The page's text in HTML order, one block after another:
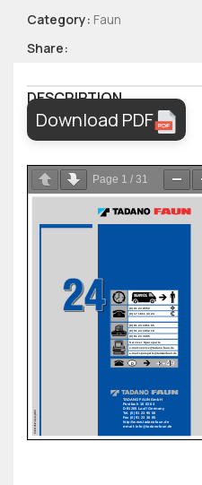
Category: Faun
Share:
DESCRIPTION
Download PDF
Page 1 / 31